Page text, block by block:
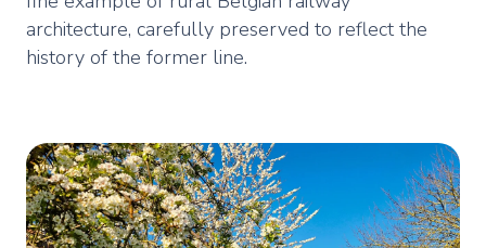
architecture, carefully preserved to reflect the
history of the former line.